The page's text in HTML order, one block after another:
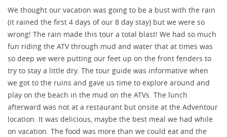
We thought our vacation was going to be a bust with the rain
(it rained the first 4 days of our 8 day stay) but we were so
wrong! The rain made this tour a total blast! We had so much
fun riding the ATV through mud and water that at times was
so deep we were putting our feet up on the front fenders to
try to stay a little dry. The tour guide was informative when
we got to the ruins and gave us time to explore around and
play on the beach in the mud on the ATVs. The lunch
afterward was not at a restaurant but onsite at the Adventour
location. It was delicious, maybe the best meal we had while
on vacation. The food was more than we could eat and the